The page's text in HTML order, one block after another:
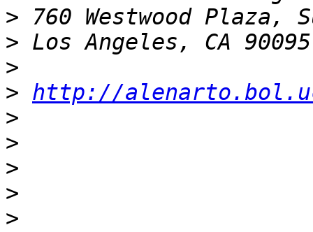
>
>
>
> http://
>
>
>
>
>